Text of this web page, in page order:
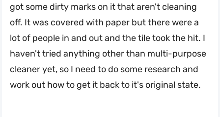
got some dirty marks on it that aren't cleaning
off. It was covered with paper but there were a
lot of people in and out and the tile took the hit. I
haven't tried anything other than multi-purpose
cleaner yet, so I need to do some research and
work out how to get it back to it's original state.